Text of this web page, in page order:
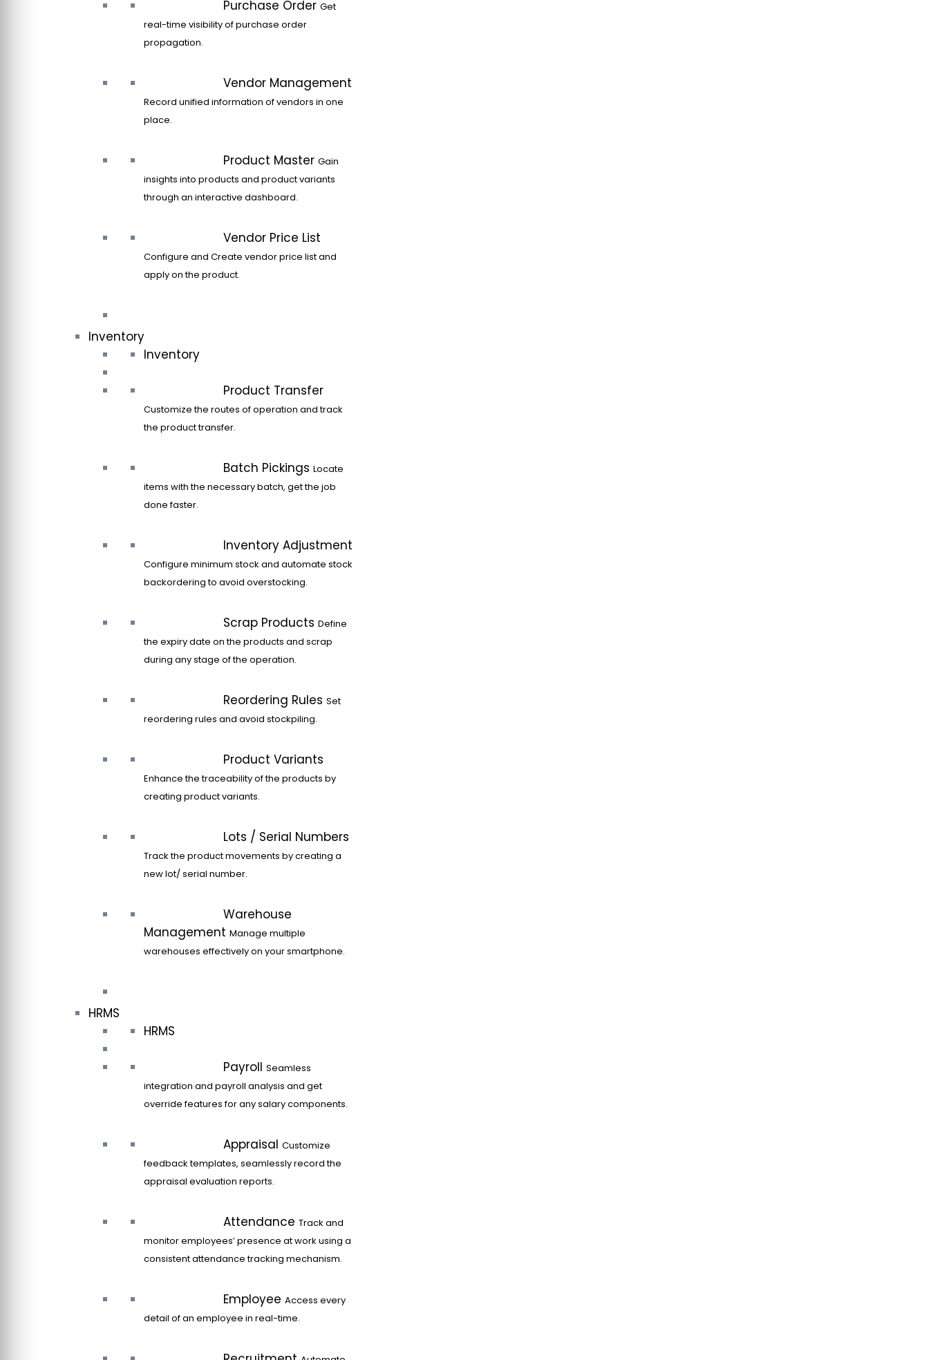
Purchase Order Get
real-time visibility of purchase order
propagation.
Vendor Management
Record unified information of vendors in one
place.
Product Master Gain
insights into products and product variants
through an interactive dashboard.
Vendor Price List
Configure and Create vendor price list and
apply on the product.
Inventory
Inventory
Product Transfer
Customize the routes of operation and track
the product transfer.
Batch Pickings Locate
items with the necessary batch, get the job
done faster.
Inventory Adjustment
Configure minimum stock and automate stock
backordering to avoid overstocking.
Scrap Products Define
the expiry date on the products and scrap
during any stage of the operation.
Reordering Rules Set
reordering rules and avoid stockpiling.
Product Variants
Enhance the traceability of the products by
creating product variants.
Lots / Serial Numbers
Track the product movements by creating a
new lot/ serial number.
Warehouse
Management Manage multiple
warehouses effectively on your smartphone.
HRMS
HRMS
Payroll Seamless
integration and payroll analysis and get
override features for any salary components.
Appraisal Customize
feedback templates, seamlessly record the
appraisal evaluation reports.
Attendance Track and
monitor employees’ presence at work using a
consistent attendance tracking mechanism.
Employee Access every
detail of an employee in real-time.